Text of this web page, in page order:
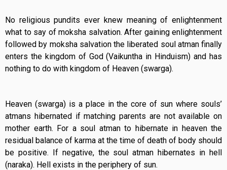
No religious pundits ever knew meaning of enlightenment
what to say of moksha salvation. After gaining enlightenment
followed by moksha salvation the liberated soul atman finally
enters the kingdom of God (Vaikuntha in Hinduism) and has
nothing to do with kingdom of Heaven (swarga).
Heaven (swarga) is a place in the core of sun where souls’
atmans hibernated if matching parents are not available on
mother earth. For a soul atman to hibernate in heaven the
residual balance of karma at the time of death of body should
be positive. If negative, the soul atman hibernates in hell
(naraka). Hell exists in the periphery of sun.